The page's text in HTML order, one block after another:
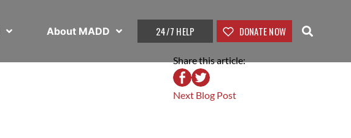
About MADD 24/7 HELP DONATE NOW
Share this article:
Next Blog Post